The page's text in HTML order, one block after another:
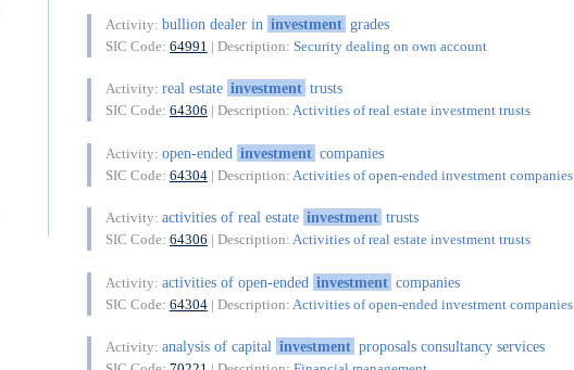
Activity: bullion dealer in investment grades
SIC Code: 64991 | Description: Security dealing on own account
Activity: real estate investment trusts
SIC Code: 64306 | Description: Activities of real estate investment trusts
Activity: open-ended investment companies
SIC Code: 64304| Description: Activities of open-ended investment companies
Activity: activities of real estate investment trusts
SIC Code: 64306 | Description: Activities of real estate investment trusts
Activity: activities of open-ended investment companies
SIC Code: 64304| Description: Activities of open-ended investment companies
Activity: analysis of capital investment proposals consultancy services